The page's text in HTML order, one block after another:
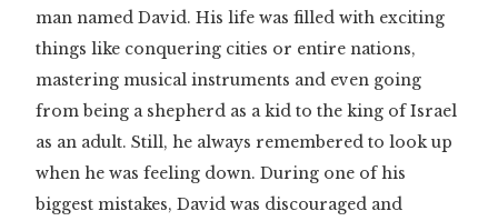
man named David. His life was filled with exciting
things like conquering cities or entire nations,
mastering musical instruments and even going
from being a shepherd as a kid to the king of Israel
as an adult. Still, he always remembered to look up
when he was feeling down. During one of his
biggest mistakes, David was discouraged and